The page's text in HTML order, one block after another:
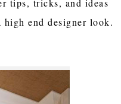
end designer look.